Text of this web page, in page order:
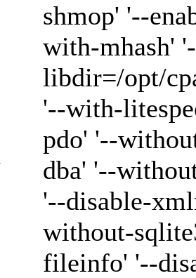
shmop' '--
with-mhash'
libdir=/opt/
'--with-
pdo' '--
dba' '--
'--disable-
without-
fileinfo' '--